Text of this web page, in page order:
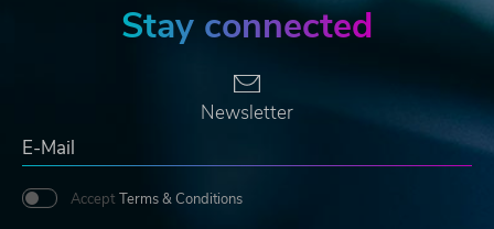
Stay connected
Newsletter
Accept Terms & Conditions